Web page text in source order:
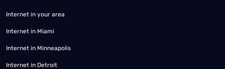
Internet in your area
Internet in Miami
Internet in Minneapolis
Internet in Detroit